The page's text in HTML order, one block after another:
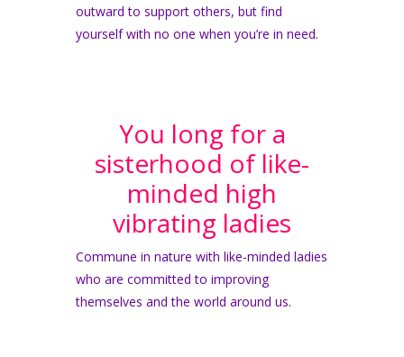
outward to support others, but find
yourself with no one when you’re in need.
You long for a
sisterhood of like-
minded high
vibrating ladies
Commune in nature with like-minded ladies
who are committed to improving
themselves and the world around us.